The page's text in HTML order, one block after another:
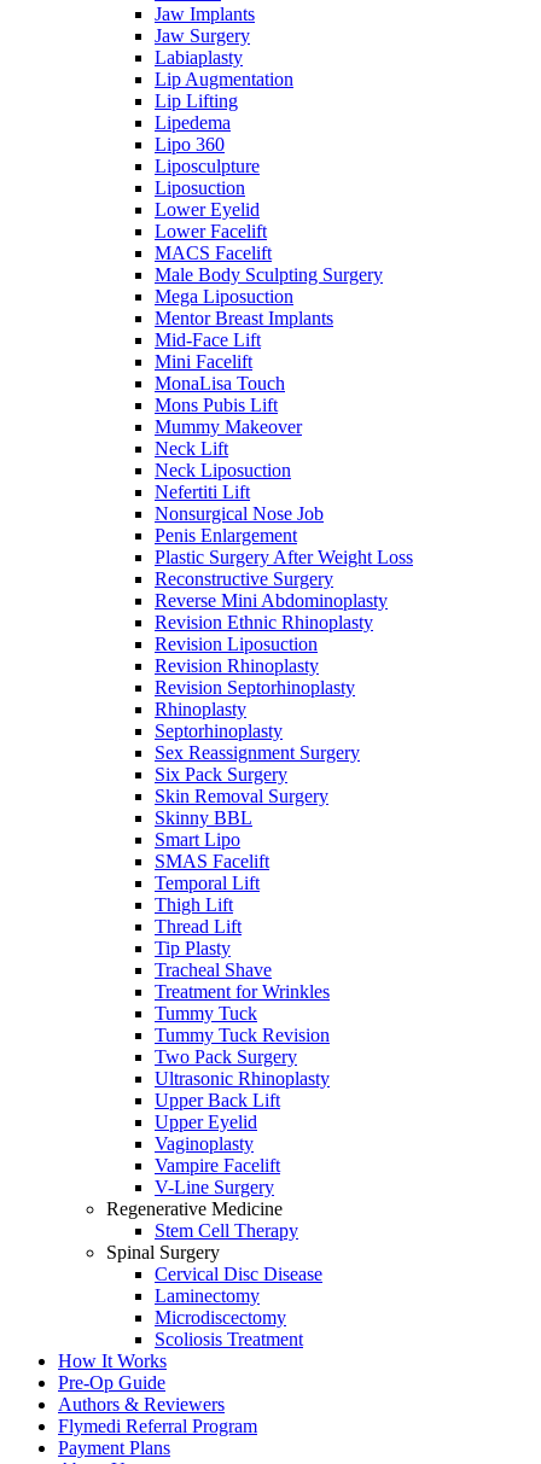
Jaw Implants
Jaw Surgery
Labiaplasty
Lip Augmentation
Lip Lifting
Lipedema
Lipo 360
Liposculpture
Liposuction
Lower Eyelid
Lower Facelift
MACS Facelift
Male Body Sculpting Surgery
Mega Liposuction
Mentor Breast Implants
Mid-Face Lift
Mini Facelift
MonaLisa Touch
Mons Pubis Lift
Mummy Makeover
Neck Lift
Neck Liposuction
Nefertiti Lift
Nonsurgical Nose Job
Penis Enlargement
Plastic Surgery After Weight Loss
Reconstructive Surgery
Reverse Mini Abdominoplasty
Revision Ethnic Rhinoplasty
Revision Liposuction
Revision Rhinoplasty
Revision Septorhinoplasty
Rhinoplasty
Septorhinoplasty
Sex Reassignment Surgery
Six Pack Surgery
Skin Removal Surgery
Skinny BBL
Smart Lipo
SMAS Facelift
Temporal Lift
Thigh Lift
Thread Lift
Tip Plasty
Tracheal Shave
Treatment for Wrinkles
Tummy Tuck
Tummy Tuck Revision
Two Pack Surgery
Ultrasonic Rhinoplasty
Upper Back Lift
Upper Eyelid
Vaginoplasty
Vampire Facelift
V-Line Surgery
Regenerative Medicine
Stem Cell Therapy
Spinal Surgery
Cervical Disc Disease
Laminectomy
Microdiscectomy
Scoliosis Treatment
How It Works
Pre-Op Guide
Authors & Reviewers
Flymedi Referral Program
Payment Plans